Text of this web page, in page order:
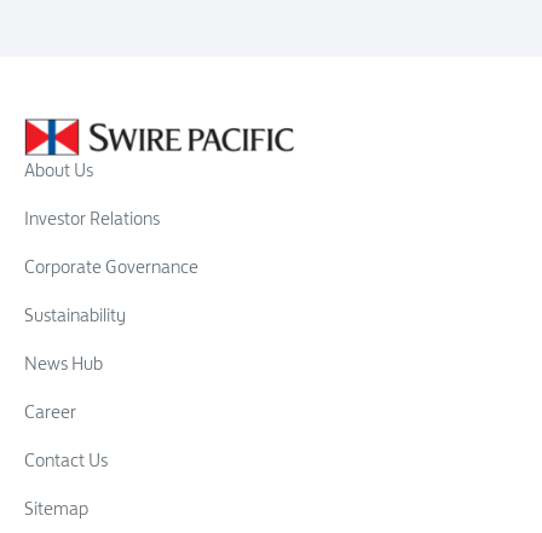
About Us
Investor Relations
Corporate Governance
Sustainability
News Hub
Career
Contact Us
Sitemap